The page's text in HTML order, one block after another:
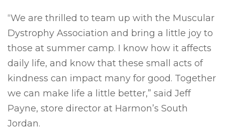
“We are thrilled to team up with the Muscular
Dystrophy Association and bring a little joy to
those at summer camp. I know how it affects
daily life, and know that these small acts of
kindness can impact many for good. Together
we can make life a little better,” said Jeff
Payne, store director at Harmon’s South
Jordan.